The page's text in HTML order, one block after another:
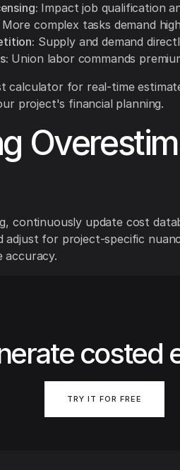
Impact job qualification
More complex tasks demand
Supply and demand
Union labor commands
calculator for real-time
project's financial planning.
continuously update cost
adjust for project-specific
accuracy.
costed
TRY IT FOR FREE